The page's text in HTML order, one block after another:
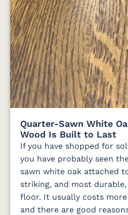
Quarter-Sawn White
Wood Is Built to Last
If you have shopped for
you have probably seen
sawn white oak attached
striking, and most
floor. It usually costs
and there are good